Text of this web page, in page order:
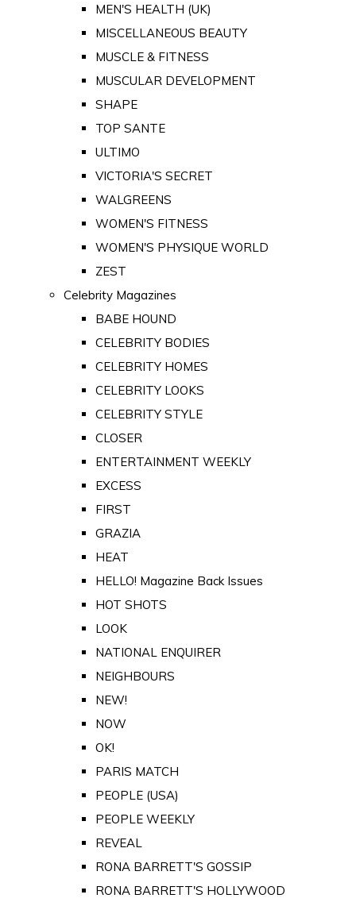
MEN'S HEALTH (UK)
MISCELLANEOUS BEAUTY
MUSCLE & FITNESS
MUSCULAR DEVELOPMENT
SHAPE
TOP SANTE
ULTIMO
VICTORIA'S SECRET
WALGREENS
WOMEN'S FITNESS
WOMEN'S PHYSIQUE WORLD
ZEST
Celebrity Magazines
BABE HOUND
CELEBRITY BODIES
CELEBRITY HOMES
CELEBRITY LOOKS
CELEBRITY STYLE
CLOSER
ENTERTAINMENT WEEKLY
EXCESS
FIRST
GRAZIA
HEAT
HELLO! Magazine Back Issues
HOT SHOTS
LOOK
NATIONAL ENQUIRER
NEIGHBOURS
NEW!
NOW
OK!
PARIS MATCH
PEOPLE (USA)
PEOPLE WEEKLY
REVEAL
RONA BARRETT'S GOSSIP
RONA BARRETT'S HOLLYWOOD